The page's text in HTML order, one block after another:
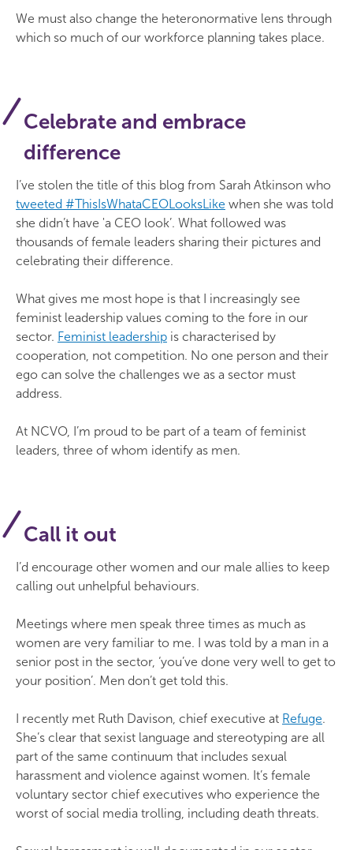
We must also change the heteronormative lens through
which so much of our workforce planning takes place.
Celebrate and embrace
difference
I’ve stolen the title of this blog from Sarah Atkinson who
tweeted #ThisIsWhataCEOLooksLike when she was told
she didn’t have 'a CEO look’. What followed was
thousands of female leaders sharing their pictures and
celebrating their difference.
What gives me most hope is that I increasingly see
feminist leadership values coming to the fore in our
sector. Feminist leadership is characterised by
cooperation, not competition. No one person and their
ego can solve the challenges we as a sector must
address.
At NCVO, I’m proud to be part of a team of feminist
leaders, three of whom identify as men.
Call it out
I’d encourage other women and our male allies to keep
calling out unhelpful behaviours.
Meetings where men speak three times as much as
women are very familiar to me. I was told by a man in a
senior post in the sector, ‘you’ve done very well to get to
your position’. Men don’t get told this.
I recently met Ruth Davison, chief executive at Refuge.
She’s clear that sexist language and stereotyping are all
part of the same continuum that includes sexual
harassment and violence against women. It’s female
voluntary sector chief executives who experience the
worst of social media trolling, including death threats.